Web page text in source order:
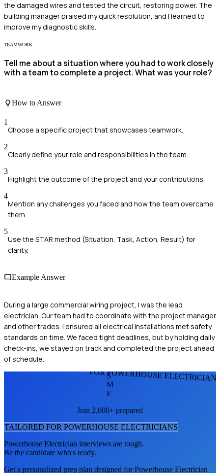
the damaged wires and tested the circuit, restoring power. The
building manager praised my quick resolution, and I learned to
improve my diagnostic skills.
TEAMWORK
Tell me about a situation where you had to work closely
with a team to complete a project. What was your role?
How to Answer
1
Choose a specific project that showcases teamwork.
2
Clearly define your role and responsibilities in the team.
3
Highlight the outcome of the project and your contributions.
4
Mention any challenges you faced and how the team overcame
them.
5
Use the STAR method (Situation, Task, Action, Result) for
clarity.
Example Answer
During a large commercial wiring project, I was the lead
electrician. Our team had to coordinate with the project manager
and other trades. I ensured all electrical installations met safety
standards on time. We faced tight deadlines, but by holding daily
check-ins, we stayed on track and completed the project ahead
of schedule.
FOR POWERHOUSE
S
M
E
Join 2,000+ prepared
TAILORED FOR POWERHOUSE ELECTRICIANS
Powerhouse Electrician interviews are tough.
Be the candidate who's ready.
Get a personalized prep plan designed forPowerhouse Electrician